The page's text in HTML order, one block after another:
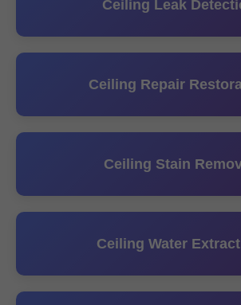
Ceiling Leak
Ceiling Repair
Ceiling Stain
Ceiling Water